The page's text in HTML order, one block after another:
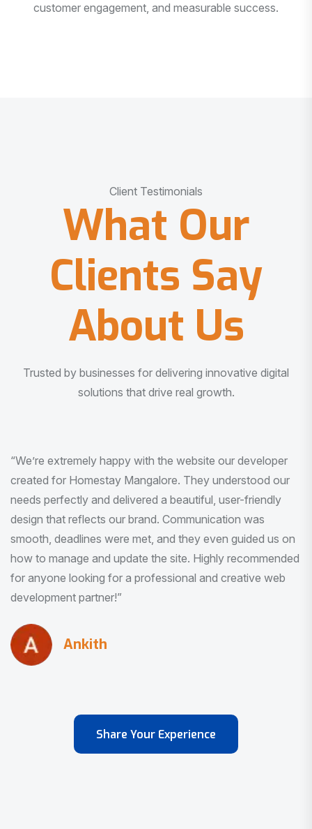
customer engagement, and measurable success.
Client Testimonials
What Our
Clients Say
About Us
Trusted by businesses for delivering innovative digital
solutions that drive real growth.
“I am very much impressed with the quality of the product
I received. It was exactly what I was looking for. And all
this with very minimal interaction and inputs.”
Pradeep Rao
Share Your Experience